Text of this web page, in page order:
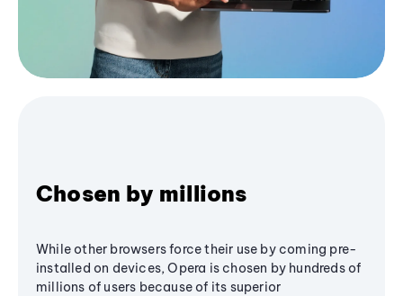
Chosen by millions
While other browsers force their use by coming pre-
installed on devices, Opera is chosen by hundreds of
millions of users because of its superior